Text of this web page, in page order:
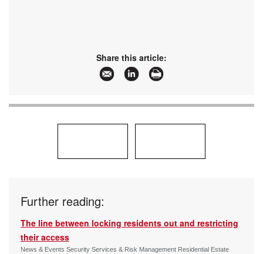
Share this article:
Further reading:
The line between locking residents out and restricting
their access
News & Events Security Services & Risk Management Residential Estate